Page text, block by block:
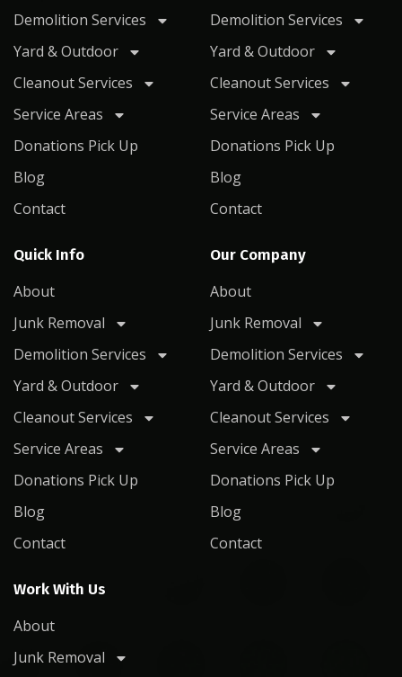
Demolition Services
Yard & Outdoor
Cleanout Services
Service Areas
Donations Pick Up
Blog
Contact
Demolition Services
Yard & Outdoor
Cleanout Services
Service Areas
Donations Pick Up
Blog
Contact
Quick Info
About
Junk Removal
Demolition Services
Yard & Outdoor
Cleanout Services
Service Areas
Donations Pick Up
Blog
Contact
Our Company
About
Junk Removal
Demolition Services
Yard & Outdoor
Cleanout Services
Service Areas
Donations Pick Up
Blog
Contact
Work With Us
About
Junk Removal